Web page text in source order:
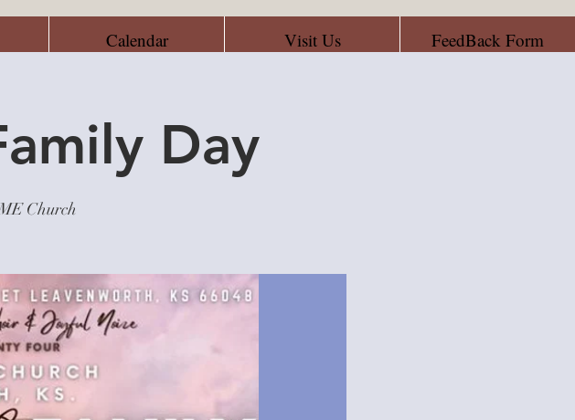
Calendar Visit Us FeedBack Form
Day
Church